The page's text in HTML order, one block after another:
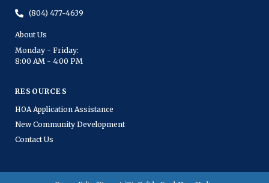
RESOURCES
HOA Application Assistance
New Community Development
Contact Us
(804) 477-4639
About Us
Monday - Friday:
8:00 AM - 4:00 PM